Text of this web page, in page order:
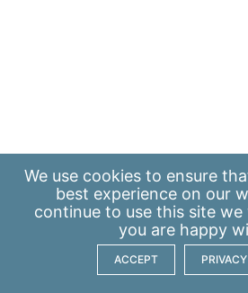
We use cookies to ensure
best experience on our
continue to use this site we
you are happy
ACCEPT